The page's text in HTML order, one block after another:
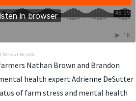
Mental Health
Nathan Brown and Brandon
health expert Adrienne DeSutter
of farm stress and mental health